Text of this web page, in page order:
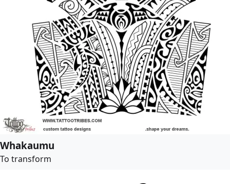
Whakaumu
To transform